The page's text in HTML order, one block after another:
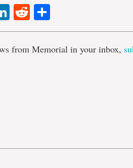
LinkedIn
Reddit
from Memorial in your inbox,